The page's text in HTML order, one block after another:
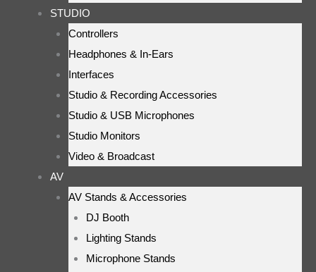
STUDIO
Controllers
Headphones & In-Ears
Interfaces
Studio & Recording Accessories
Studio & USB Microphones
Studio Monitors
Video & Broadcast
AV
AV Stands & Accessories
DJ Booth
Lighting Stands
Microphone Stands